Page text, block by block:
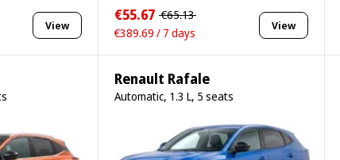
View
€55.67 €65.13
€389.69 / 7 days
View
Renault Rafale
Automatic, 1.3 L, 5 seats